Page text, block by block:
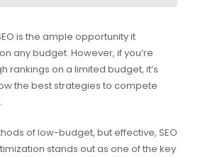
is the ample opportunity it
any budget. However, if you’re
rankings on a limited budget, it’s
the best strategies to compete
of low-budget, but effective, SEO
stands out as one of the key